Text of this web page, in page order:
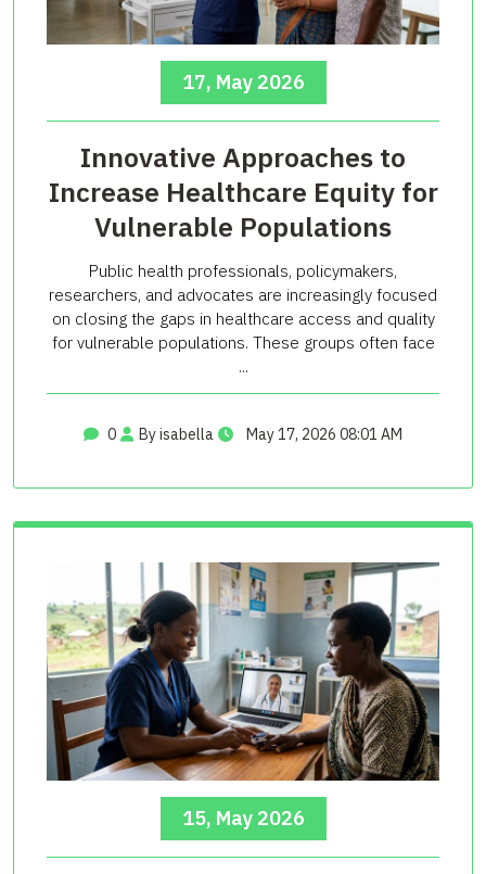
17, May 2026
Innovative Approaches to
Increase Healthcare Equity for
Vulnerable Populations
Public health professionals, policymakers,
researchers, and advocates are increasingly focused
on closing the gaps in healthcare access and quality
for vulnerable populations. These groups often face
...
0 By isabella May 17, 2026 08:01 AM
15, May 2026